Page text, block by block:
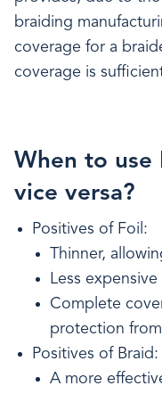
braiding
coverage for a
coverage is
When to use
vice versa?
Positives of Foil:
Thinner,
Less expensive
Complete
protection
Positives of Braid:
A more